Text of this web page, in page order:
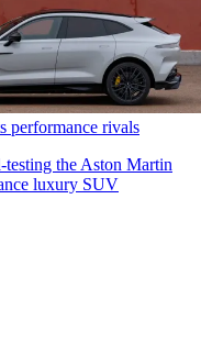
performance rivals
testing the Aston Martin
luxury SUV